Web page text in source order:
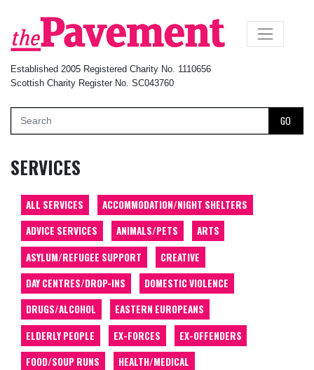
Established 2005 Registered Charity No. 1110656
Scottish Charity Register No. SC043760
GO
×
SERVICES
ALL SERVICES
ACCOMMODATION/NIGHT SHELTERS
ADVICE SERVICES
ANIMALS/PETS
ARTS
ASYLUM/REFUGEE SUPPORT
CREATIVE
DAY CENTRES/DROP-INS
DOMESTIC VIOLENCE
DRUGS/ALCOHOL
EASTERN EUROPEANS
ELDERLY PEOPLE
EX-FORCES
EX-OFFENDERS
FOOD/SOUP RUNS
HEALTH/MEDICAL